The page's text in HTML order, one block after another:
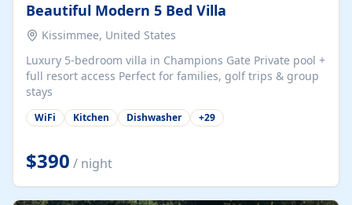
Beautiful Modern 5 Bed Villa
Kissimmee, United States
Luxury 5-bedroom villa in Champions Gate Private pool +
full resort access Perfect for families, golf trips & group
stays
WiFi Kitchen Dishwasher +29
$390 / night